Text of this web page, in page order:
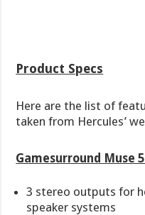
Product Specs
Here are the list of
taken from Hercules’
Gamesurround Muse
3 stereo outputs for
speaker systems